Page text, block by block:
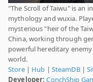
"The Scroll of Taiwu" is an
mythology and wuxia.
mysterious "heir of the
China, working through
powerful hereditary
world.
Store| Hub | SteamDB|
Developer: ConchShip